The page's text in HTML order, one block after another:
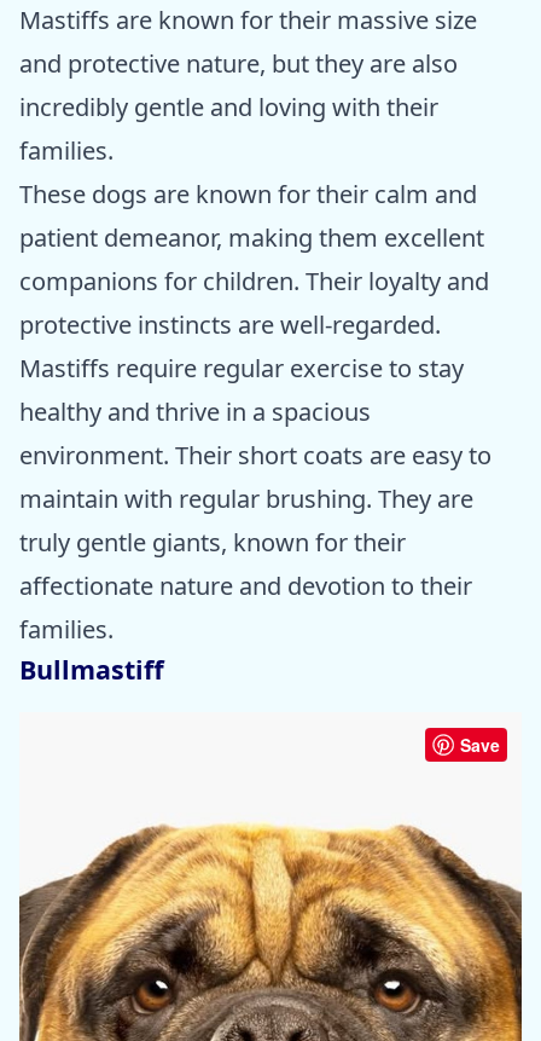
Mastiffs are known for their massive size
and protective nature, but they are also
incredibly gentle and loving with their
families.
These dogs are known for their calm and
patient demeanor, making them excellent
companions for children. Their loyalty and
protective instincts are well-regarded.
Mastiffs require regular exercise to stay
healthy and thrive in a spacious
environment. Their short coats are easy to
maintain with regular brushing. They are
truly gentle giants, known for their
affectionate nature and devotion to their
families.
Bullmastiff
Save